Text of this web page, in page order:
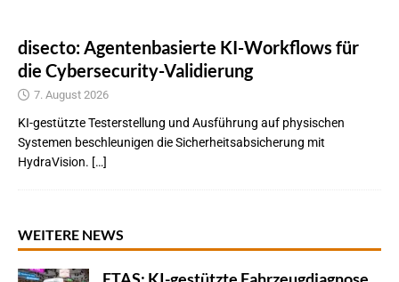
disecto: Agentenbasierte KI-Workflows für
die Cybersecurity-Validierung
7. August 2026
KI-gestützte Testerstellung und Ausführung auf physischen
Systemen beschleunigen die Sicherheitsabsicherung mit
HydraVision. […]
WEITERE NEWS